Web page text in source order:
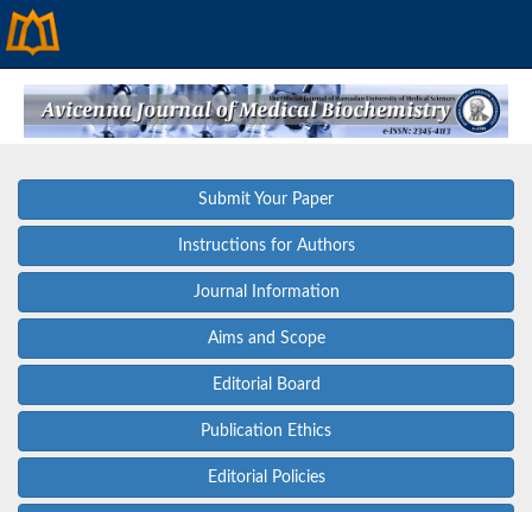
Submit Your Paper
Instructions for Authors
Journal Information
Aims and Scope
Editorial Board
Publication Ethics
Editorial Policies